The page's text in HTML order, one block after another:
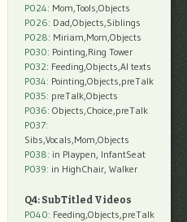
P024: Mom,Tools,Objects
P026: Dad,Objects,Siblings
P028: Miriam,Mom,Objects
P030: Pointing,Ring Tower
P032: Feeding,Objects,AI texts
P034: Pointing,Objects,preTalk
P035: preTalk,Objects
P036: Objects,Choice,preTalk
P037:
Sibs,Vocals,Mom,Objects
P038: in Playpen, InfantSeat
P039: in HighChair, Walker
Q4: SubTitled Videos
P040: Feeding,Objects,preTalk